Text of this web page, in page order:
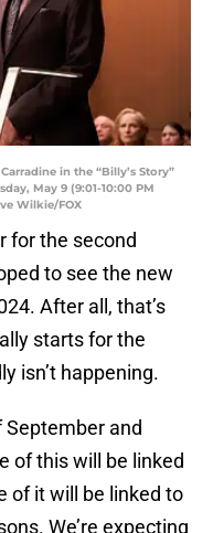
in the “Billy’s Story”
May 9 (9:01-10:00 PM
Wilkie/FOX
for the second
to see the new
After all, that’s
starts for the
isn’t happening.
September and
of this will be linked
of it will be linked to
We’re expecting